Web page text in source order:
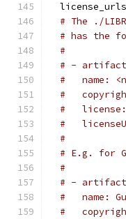
  license_urls
# The ./
# has the
#
# -
#   name:
#
#   license:
#
#
# E.g. for
#
# - artifact:
#   name:
#